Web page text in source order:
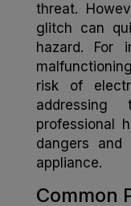
threat.
glitch can
hazard. For
risk of
professional
dangers
appliance.
Common